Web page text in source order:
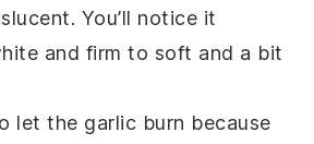
You’ll notice it
and firm to soft and a bit
let the garlic burn because